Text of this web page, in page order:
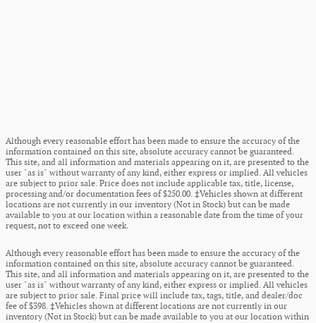
Although every reasonable effort has been made to ensure the accuracy of the
information contained on this site, absolute accuracy cannot be guaranteed.
This site, and all information and materials appearing on it, are presented to the
user "as is" without warranty of any kind, either express or implied. All vehicles
are subject to prior sale. Price does not include applicable tax, title, license,
processing and/or documentation fees of $250.00. ‡Vehicles shown at different
locations are not currently in our inventory (Not in Stock) but can be made
available to you at our location within a reasonable date from the time of your
request, not to exceed one week.
Although every reasonable effort has been made to ensure the accuracy of the
information contained on this site, absolute accuracy cannot be guaranteed.
This site, and all information and materials appearing on it, are presented to the
user "as is" without warranty of any kind, either express or implied. All vehicles
are subject to prior sale. Final price will include tax, tags, title, and dealer/doc
fee of $398. ‡Vehicles shown at different locations are not currently in our
inventory (Not in Stock) but can be made available to you at our location within